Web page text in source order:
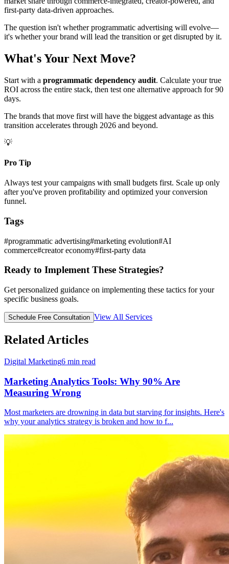
first-party data-driven approaches.
The question isn't whether programmatic advertising will evolve—
it's whether your brand will lead the transition or get disrupted by it.
What's Your Next Move?
Start with a programmatic dependency audit. Calculate your true
ROI across the entire stack, then test one alternative approach for 90
days.
The brands that move first will have the biggest advantage as this
transition accelerates through 2026 and beyond.
💡
Pro Tip
Always test your campaigns with small budgets first. Scale up only
after you've proven profitability and optimized your conversion
funnel.
Tags
#programmatic advertising#marketing evolution#AI
commerce#creator economy#first-party data
Ready to Implement These Strategies?
Get personalized guidance on implementing these tactics for your
specific business goals.
Schedule Free Consultation View All Services
Related Articles
Digital Marketing6 min read
Marketing Analytics Tools: Why 90% Are
Measuring Wrong
Most marketers are drowning in data but starving for insights. Here's
why your analytics strategy is broken and how to f...